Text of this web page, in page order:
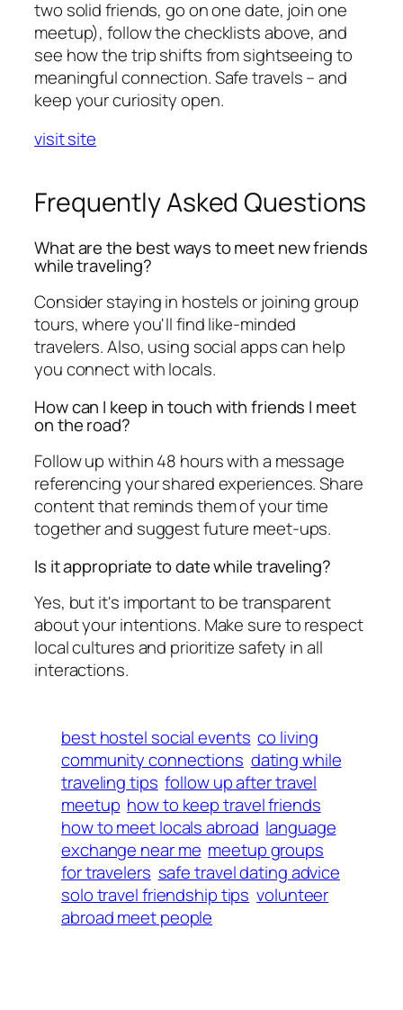
two solid friends, go on one date, join one
meetup), follow the checklists above, and
see how the trip shifts from sightseeing to
meaningful connection. Safe travels – and
keep your curiosity open.
visit site
Frequently Asked Questions
What are the best ways to meet new friends
while traveling?
Consider staying in hostels or joining group
tours, where you'll find like-minded
travelers. Also, using social apps can help
you connect with locals.
How can I keep in touch with friends I meet
on the road?
Follow up within 48 hours with a message
referencing your shared experiences. Share
content that reminds them of your time
together and suggest future meet-ups.
Is it appropriate to date while traveling?
Yes, but it's important to be transparent
about your intentions. Make sure to respect
local cultures and prioritize safety in all
interactions.
best hostel social events co living
community connections dating while
traveling tips follow up after travel
meetup how to keep travel friends
how to meet locals abroad language
exchange near me meetup groups
for travelers safe travel dating advice
solo travel friendship tips volunteer
abroad meet people